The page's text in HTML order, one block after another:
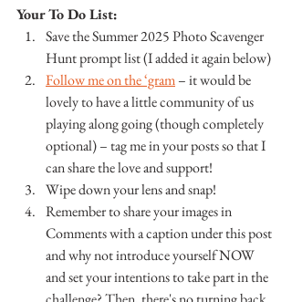
Your To Do List:
Save the Summer 2025 Photo Scavenger
Hunt prompt list (I added it again below)
Follow me on the ‘gram – it would be
lovely to have a little community of us
playing along going (though completely
optional) – tag me in your posts so that I
can share the love and support!
Wipe down your lens and snap!
Remember to share your images in
Comments with a caption under this post
and why not introduce yourself NOW
and set your intentions to take part in the